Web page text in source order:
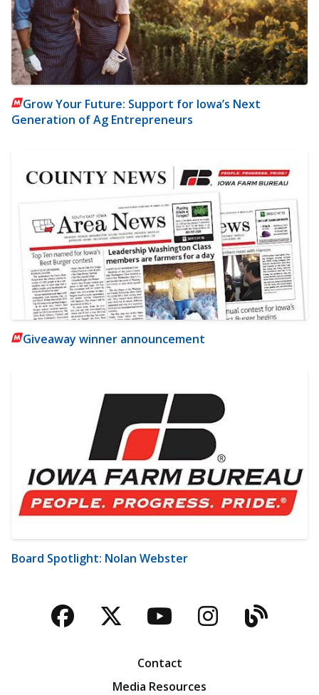
Grow Your Future: Support for Iowa’s Next
Generation of Ag Entrepreneurs
Giveaway winner announcement
Board Spotlight: Nolan Webster
Facebook
TwitterYouTubeBlog
Contact
Media Resources